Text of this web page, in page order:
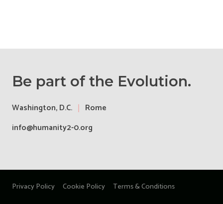
Be part of the Evolution.
Washington, D.C.
Rome
info@humanity2-0.org
Privacy Policy Cookie Policy Terms & Conditions